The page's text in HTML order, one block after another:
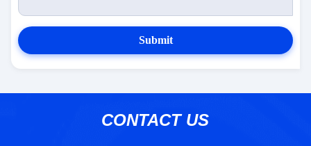
Submit
CONTACT US